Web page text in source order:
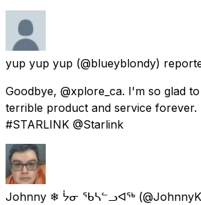
yup yup yup (@blueyblondy)
Goodbye, @xplore_ca. I'm so glad
terrible product and service forever.
#STARLINK @Starlink
Johnny ❄ ᔮᓂ ᖃᓴᓪᓗᐊᖅ